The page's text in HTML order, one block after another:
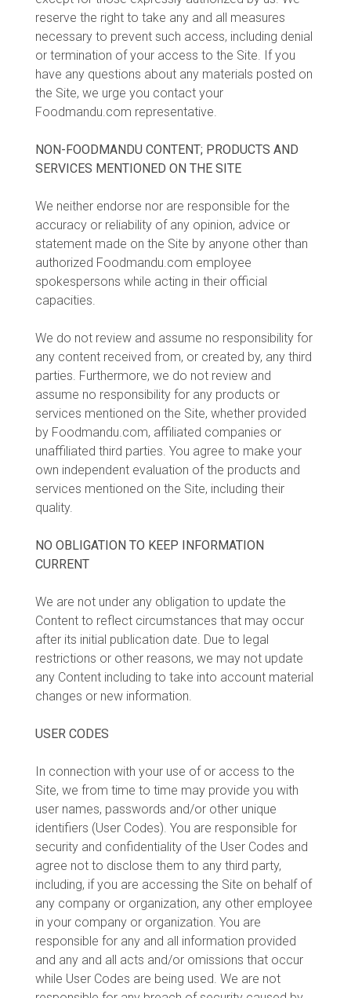
reserve the right to take any and all measures
necessary to prevent such access, including denial
or termination of your access to the Site. If you
have any questions about any materials posted on
the Site, we urge you contact your
Foodmandu.com representative.
NON-FOODMANDU CONTENT; PRODUCTS AND
SERVICES MENTIONED ON THE SITE
We neither endorse nor are responsible for the
accuracy or reliability of any opinion, advice or
statement made on the Site by anyone other than
authorized Foodmandu.com employee
spokespersons while acting in their official
capacities.
We do not review and assume no responsibility for
any content received from, or created by, any third
parties. Furthermore, we do not review and
assume no responsibility for any products or
services mentioned on the Site, whether provided
by Foodmandu.com, affiliated companies or
unaffiliated third parties. You agree to make your
own independent evaluation of the products and
services mentioned on the Site, including their
quality.
NO OBLIGATION TO KEEP INFORMATION
CURRENT
We are not under any obligation to update the
Content to reflect circumstances that may occur
after its initial publication date. Due to legal
restrictions or other reasons, we may not update
any Content including to take into account material
changes or new information.
USER CODES
In connection with your use of or access to the
Site, we from time to time may provide you with
user names, passwords and/or other unique
identifiers (User Codes). You are responsible for
security and confidentiality of the User Codes and
agree not to disclose them to any third party,
including, if you are accessing the Site on behalf of
any company or organization, any other employee
in your company or organization. You are
responsible for any and all information provided
and any and all acts and/or omissions that occur
while User Codes are being used. We are not